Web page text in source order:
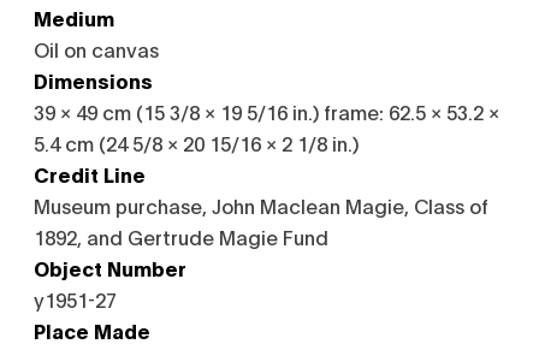
Medium
Oil on canvas
Dimensions
39 × 49 cm (15 3/8 × 19 5/16 in.) frame: 62.5 × 53.2 ×
5.4 cm (24 5/8 × 20 15/16 × 2 1/8 in.)
Credit Line
Museum purchase, John Maclean Magie, Class of
1892, and Gertrude Magie Fund
Object Number
y1951-27
Place Made